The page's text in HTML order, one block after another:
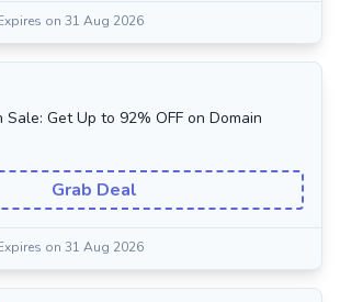
on 31 Aug 2026
Sale: Get Up to 92% OFF on Domain
Grab Deal
on 31 Aug 2026